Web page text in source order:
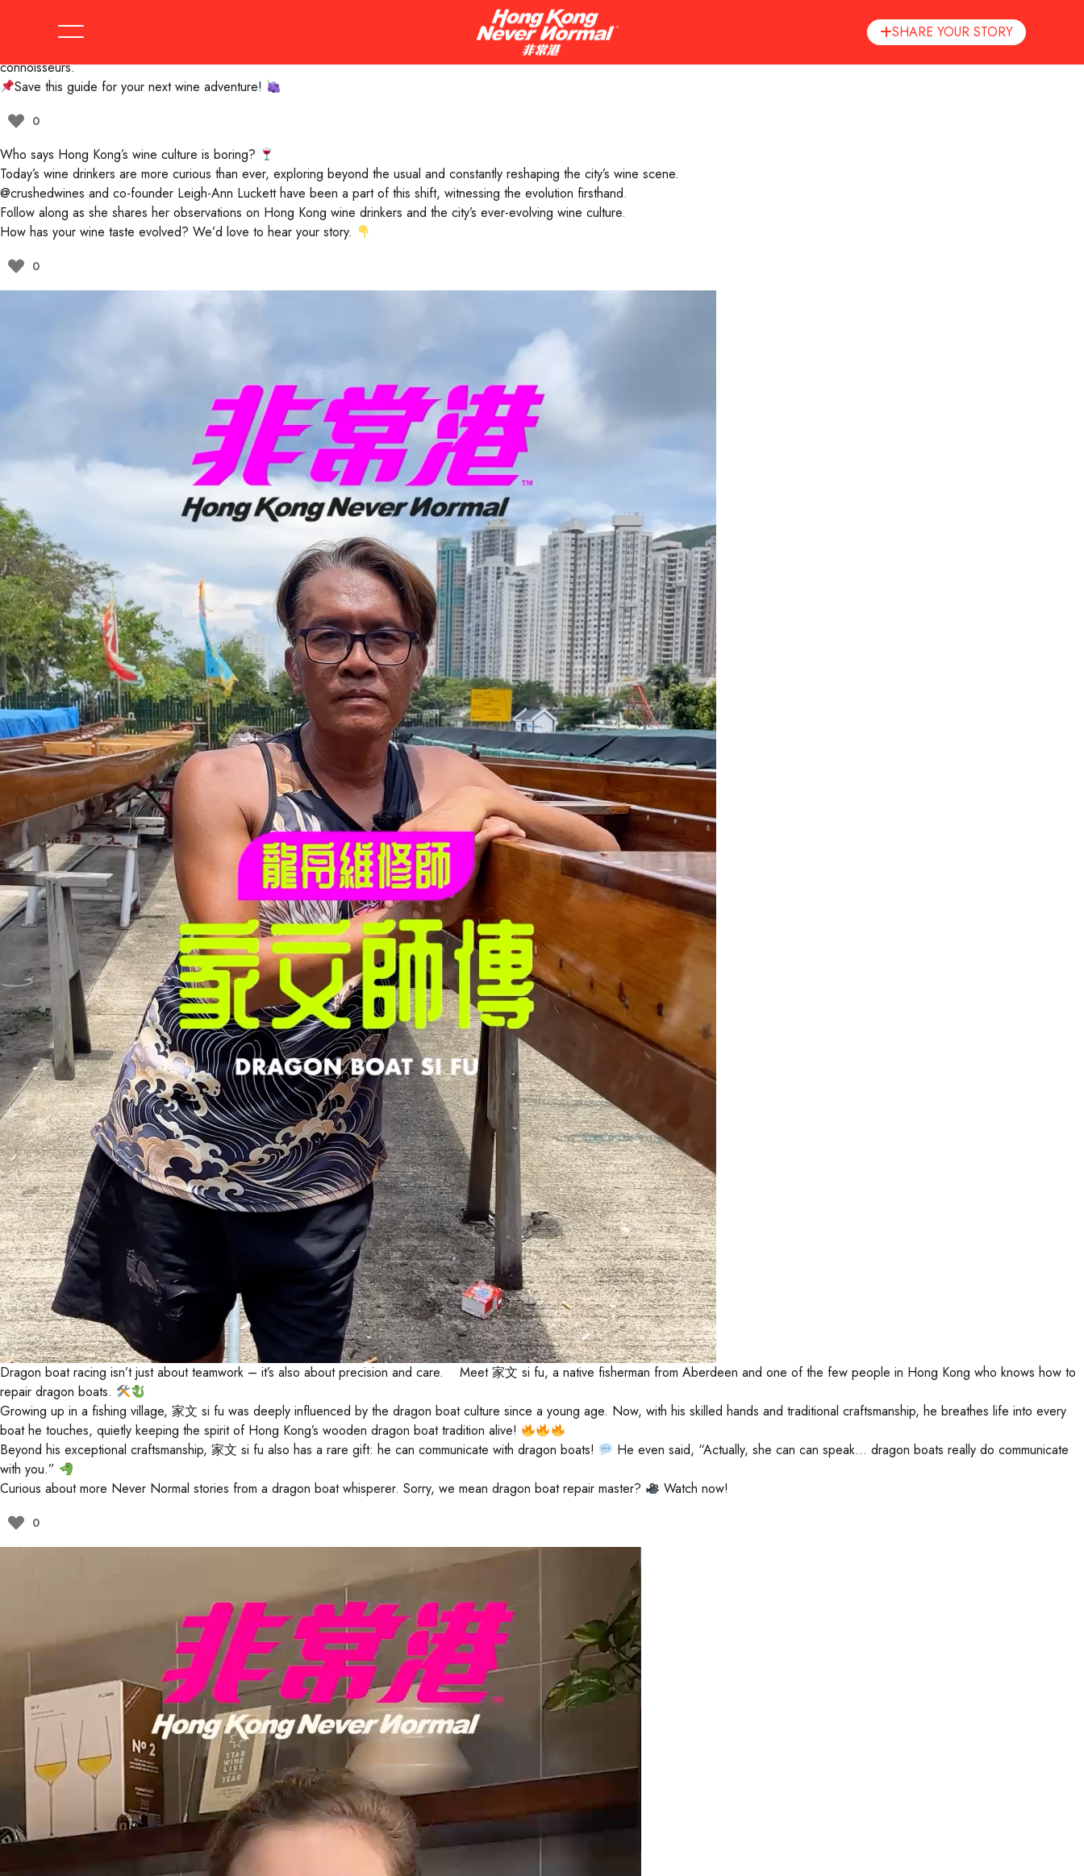
SHARE YOUR STORY
From hidden gems with quirky wine lists to prestigious spots pouring world-class bottles, Hong Kong’s wine scene is anything but ordinary.
co-founder Leigh-Ann Luckett guide you through some of her favourite spots in the city — perfect for both curious beginners and seasoned
connoisseurs.
Save this guide for your next wine adventure!
0
Who says Hong Kong’s wine culture is boring?
Today’s wine drinkers are more curious than ever, exploring beyond the usual and constantly reshaping the city’s wine scene.
@crushedwines and co-founder Leigh-Ann Luckett have been a part of this shift, witnessing the evolution firsthand.
Follow along as she shares her observations on Hong Kong wine drinkers and the city’s ever-evolving wine culture.
How has your wine taste evolved? We’d love to hear your story.
0
Dragon boat racing isn’t just about teamwork – it’s also about precision and care. Meet 家文 si fu, a native fisherman from Aberdeen and one of the few people in Hong Kong who knows how to
repair dragon boats.
Growing up in a fishing village, 家文 si fu was deeply influenced by the dragon boat culture since a young age. Now, with his skilled hands and traditional craftsmanship, he breathes life into every
boat he touches, quietly keeping the spirit of Hong Kong’s wooden dragon boat tradition alive!
Beyond his exceptional craftsmanship, 家文 si fu also has a rare gift: he can communicate with dragon boats!
He even said, “Actually, she can can speak… dragon boats really do communicate
with you.”
Curious about more Never Normal stories from a dragon boat whisperer. Sorry, we mean dragon boat repair master?
Watch now!
0